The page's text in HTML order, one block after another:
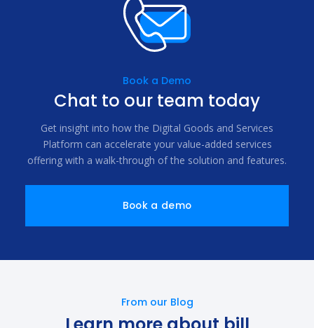
Book a Demo
Chat to our team today
Get insight into how the Digital Goods and Services
Platform can accelerate your value-added services
offering with a walk-through of the solution and features.
Book a demo
From our Blog